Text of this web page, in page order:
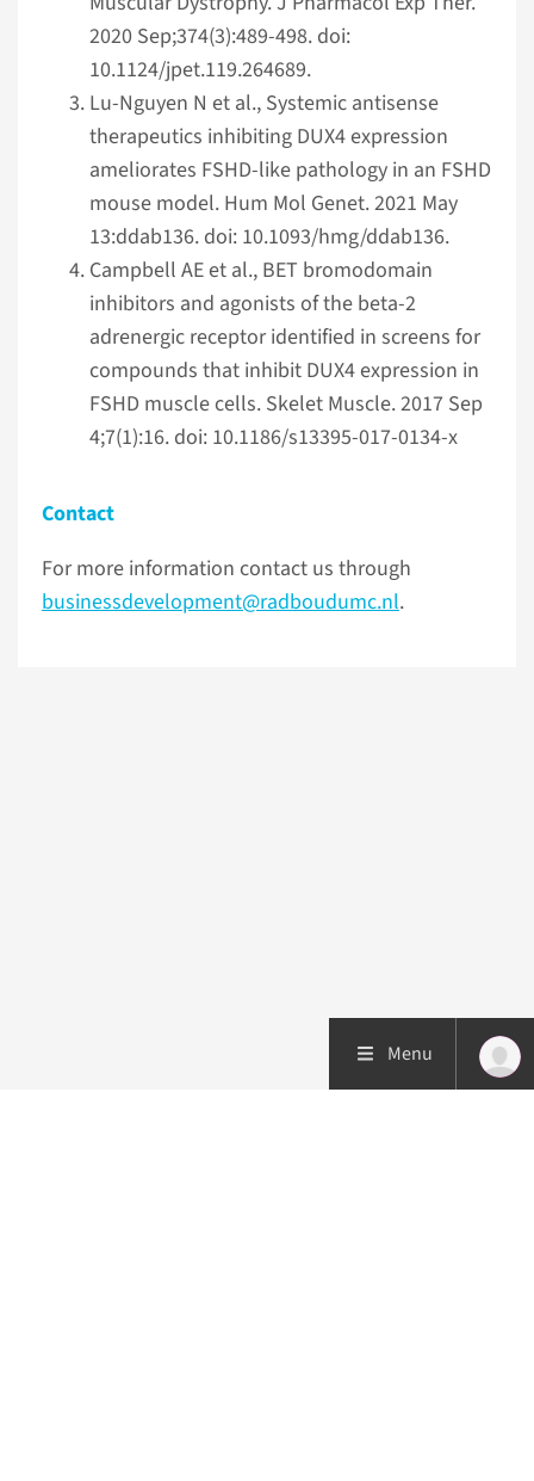
2020 Sep;374(3):489-498. doi:
10.1124/jpet.119.264689.
Lu-Nguyen N et al., Systemic antisense
therapeutics inhibiting DUX4 expression
ameliorates FSHD-like pathology in an FSHD
mouse model. Hum Mol Genet. 2021 May
13:ddab136. doi: 10.1093/hmg/ddab136.
Campbell AE et al., BET bromodomain
inhibitors and agonists of the beta-2
adrenergic receptor identified in screens for
compounds that inhibit DUX4 expression in
FSHD muscle cells. Skelet Muscle. 2017 Sep
4;7(1):16. doi: 10.1186/s13395-017-0134-x
Contact
For more information contact us through
businessdevelopment@radboudumc.nl.
Menu